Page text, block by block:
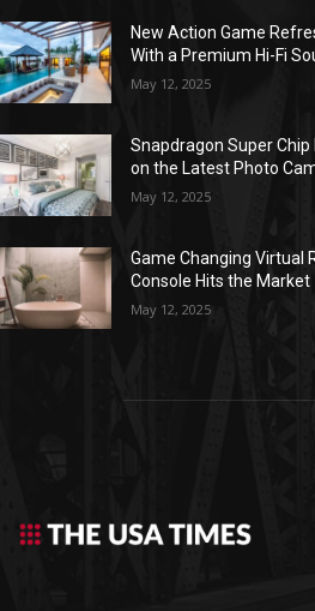
New Action Game
With a Premium Hi-Fi
May 12, 2025
Snapdragon Super Chip
on the Latest Photo
May 12, 2025
Game Changing Virtual
Console Hits the Market
May 12, 2025